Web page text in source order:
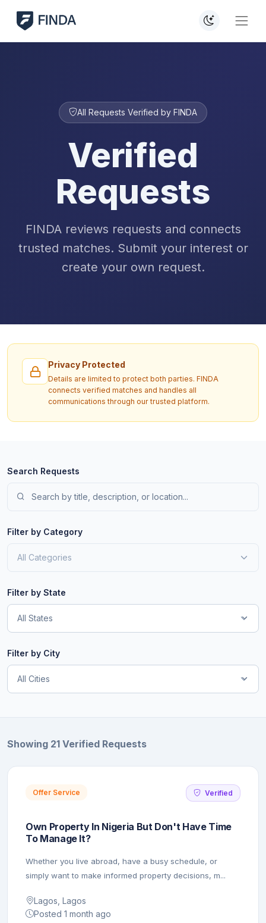
All Requests Verified by FINDA
Verified
Requests
FINDA reviews requests and connects
trusted matches. Submit your interest or
create your own request.
Privacy Protected
Details are limited to protect both parties. FINDA
connects verified matches and handles all
communications through our trusted platform.
Search Requests
Filter by Category
Filter by State
All States
Filter by City
All Cities
Showing 21 Verified Requests
Offer Service Verified
Own Property In Nigeria But Don't Have Time
To Manage It?
Whether you live abroad, have a busy schedule, or
simply want to make informed property decisions, m...
Lagos, Lagos
Posted 1 month ago